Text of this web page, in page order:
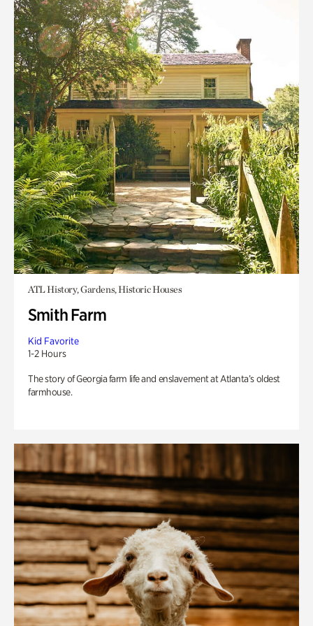
ATL History, Gardens, Historic Houses
Smith Farm
Kid Favorite
1-2 Hours
The story of Georgia farm life and enslavement at Atlanta’s oldest
farmhouse.